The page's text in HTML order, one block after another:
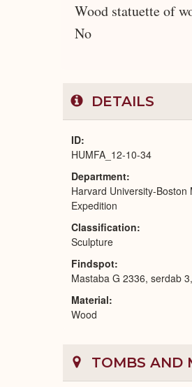
Wood statuette of
No
DETAILS
ID
HUMFA_12-10-34
Department
Harvard University-
Expedition
Classification
Sculpture
Findspot
Mastaba G 2336, serdab
Material
Wood
TOMBS AND